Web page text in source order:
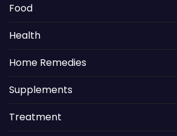
Food
Health
Home Remedies
Supplements
Treatment